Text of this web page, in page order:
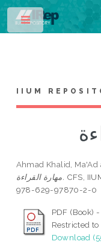
IIUM
Ahmad Khalid, Ma'Ad
مهارة القراءة. CFS,
978-629-97870-2-0
PDF (Book)
Restricted
Download
Toggle